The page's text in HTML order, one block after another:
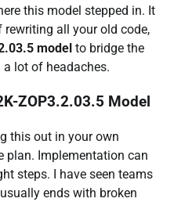
this model stepped in. It
all your old code,
model to bridge the
a lot of headaches.
ZOP3.2.03.5 Model
this out in your own
plan. Implementation can
steps. I have seen teams
ends with broken